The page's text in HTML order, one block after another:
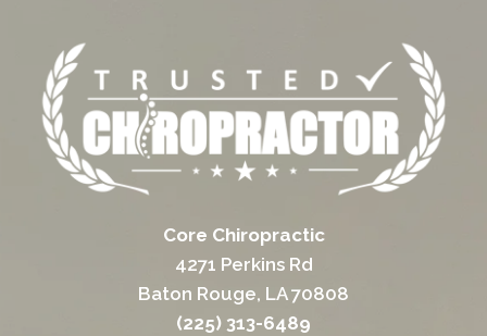
Core Chiropractic
4271 Perkins Rd
Baton Rouge, LA 70808
(225) 313-6489